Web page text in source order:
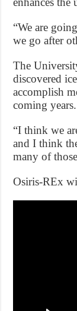
“We are
we go after
The
discovered
accomplish
coming years.
“I think we
and I think
many of
Osiris-REx